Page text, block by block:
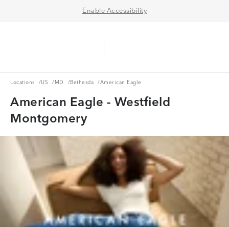
Enable Accessibility
Locations
Locations /US
US /MD
MD /Bethesda
Bethesda / American Eagle
American Eagle - Westfield
Montgomery